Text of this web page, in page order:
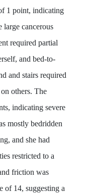
1 point, indicating
cancerous
required partial
and bed-to-
and stairs required
others. The
indicating severe
mostly bedridden
and she had
restricted to a
friction was
of 14, suggesting a